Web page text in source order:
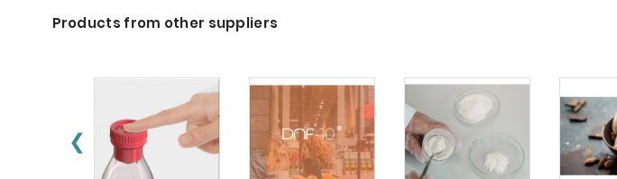
Products from other suppliers
❮